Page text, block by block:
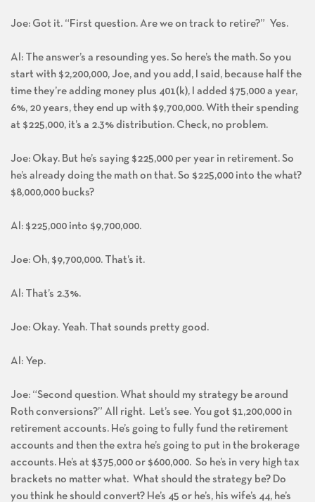
Joe: Got it. “First question. Are we on track to retire?” Yes.
Al: The answer’s a resounding yes. So here’s the math. So you
start with $2,200,000, Joe, and you add, I said, because half the
time they’re adding money plus 401(k), I added $75,000 a year,
6%, 20 years, they end up with $9,700,000. With their spending
at $225,000, it’s a 2.3% distribution. Check, no problem.
Joe: Okay. But he’s saying $225,000 per year in retirement. So
he’s already doing the math on that. So $225,000 into the what?
$8,000,000 bucks?
Al: $225,000 into $9,700,000.
Joe: Oh, $9,700,000. That’s it.
Al: That’s 2.3%.
Joe: Okay. Yeah. That sounds pretty good.
Al: Yep.
Joe: “Second question. What should my strategy be around
Roth conversions?” All right. Let’s see. You got $1,200,000 in
retirement accounts. He’s going to fully fund the retirement
accounts and then the extra he’s going to put in the brokerage
accounts. He’s at $375,000 or $600,000. So he’s in very high tax
brackets no matter what. What should the strategy be? Do
you think he should convert? He’s 45 or he’s, his wife’s 44, he’s